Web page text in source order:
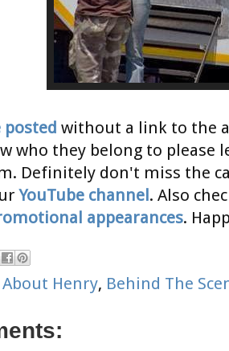
posted without a link to the
who they belong to please
Definitely don't miss the
YouTube channel. Also
appearances.
Henry, Behind The